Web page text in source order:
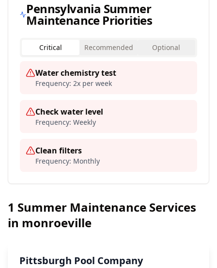
Pennsylvania Summer
Maintenance Priorities
Critical Recommended Optional
Water chemistry test
Frequency: 2x per week
Check water level
Frequency: Weekly
Clean filters
Frequency: Monthly
1 Summer Maintenance Services
in monroeville
Pittsburgh Pool Company